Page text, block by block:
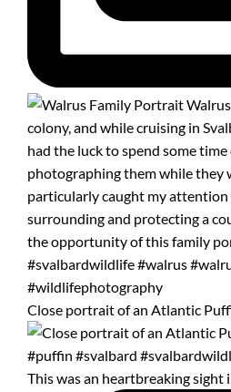
Close portrait of an Atlantic
This was an heartbreaking sight